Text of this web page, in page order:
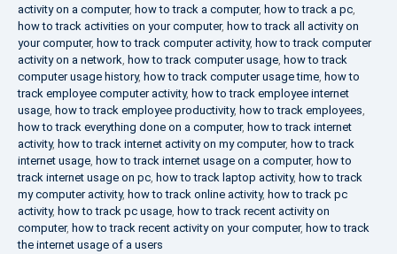
activity on a computer, how to track a computer, how to track a pc,
how to track activities on your computer, how to track all activity on
your computer, how to track computer activity, how to track computer
activity on a network, how to track computer usage, how to track
computer usage history, how to track computer usage time, how to
track employee computer activity, how to track employee internet
usage, how to track employee productivity, how to track employees,
how to track everything done on a computer, how to track internet
activity, how to track internet activity on my computer, how to track
internet usage, how to track internet usage on a computer, how to
track internet usage on pc, how to track laptop activity, how to track
my computer activity, how to track online activity, how to track pc
activity, how to track pc usage, how to track recent activity on
computer, how to track recent activity on your computer, how to track
the internet usage of a users